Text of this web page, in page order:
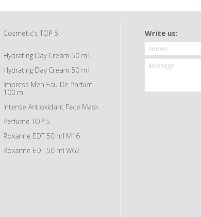
Cosmetic's TOP 5
Hydrating Day Cream 50 ml
Hydrating Day Cream 50 ml
Impress Men Eau De Parfum
100 ml
Intense Antioxidant Face Mask
Perfume TOP 5
Roxanne EDT 50 ml M16
Roxanne EDT 50 ml W62
Write us: